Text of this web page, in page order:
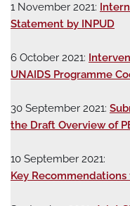
1 November 2021:
Statement by INPUD
6 October 2021:
UNAIDS Programme
30 September 2021:
the Draft Overview of
10 September 2021:
Key